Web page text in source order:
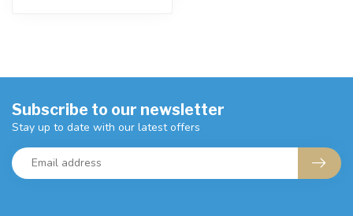
Subscribe to our newsletter
Stay up to date with our latest offers